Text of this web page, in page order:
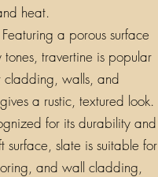
heat.
Featuring a porous surface
travertine is popular
cladding, walls, and
a rustic, textured look.
for its durability and
surface, slate is suitable for
and wall cladding,